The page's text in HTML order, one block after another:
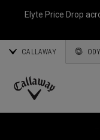
Elyte Price Drop
CALLAWAY
Callaway